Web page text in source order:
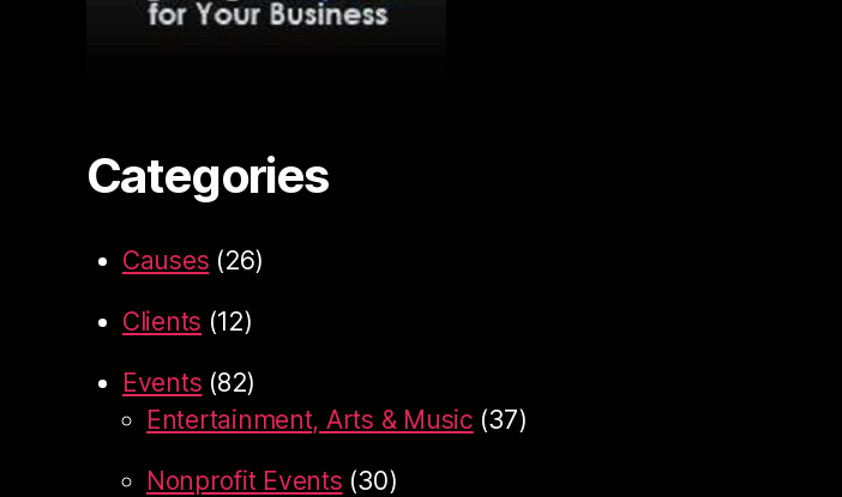
Categories
Causes (26)
Clients (12)
Events (82)
Entertainment, Arts & Music (37)
Nonprofit Events (30)